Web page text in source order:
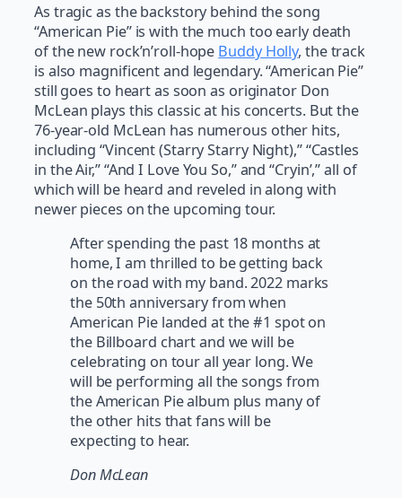
As tragic as the backstory behind the song
“American Pie” is with the much too early death
of the new rock’n’roll-hope Buddy Holly, the track
is also magnificent and legendary. “American Pie”
still goes to heart as soon as originator Don
McLean plays this classic at his concerts. But the
76-year-old McLean has numerous other hits,
including “Vincent (Starry Starry Night),” “Castles
in the Air,” “And I Love You So,” and “Cryin’,” all of
which will be heard and reveled in along with
newer pieces on the upcoming tour.
After spending the past 18 months at
home, I am thrilled to be getting back
on the road with my band. 2022 marks
the 50th anniversary from when
American Pie landed at the #1 spot on
the Billboard chart and we will be
celebrating on tour all year long. We
will be performing all the songs from
the American Pie album plus many of
the other hits that fans will be
expecting to hear.
Don McLean